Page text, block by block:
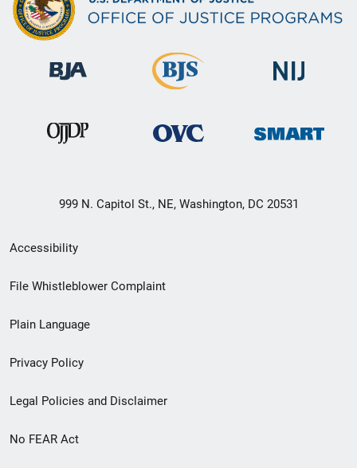
999 N. Capitol St., NE, Washington, DC 20531
Secondary
Footer
menu
Accessibility
File Whistleblower Complaint
Plain Language
Privacy Policy
Legal Policies and Disclaimer
No FEAR Act